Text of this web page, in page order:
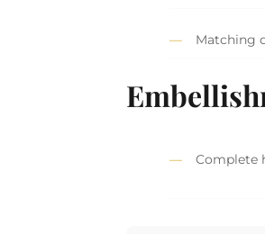
Matching
Complete